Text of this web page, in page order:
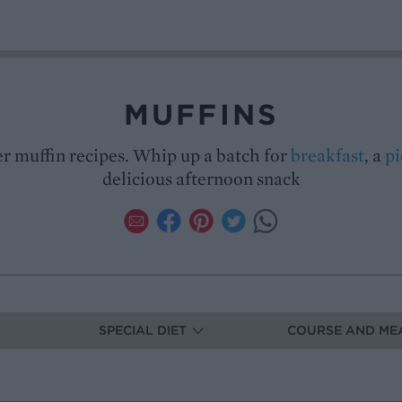
MUFFINS
muffin recipes. Whip up a batch forbreakfast, a
delicious afternoon snack
SPECIAL DIET COURSE AND